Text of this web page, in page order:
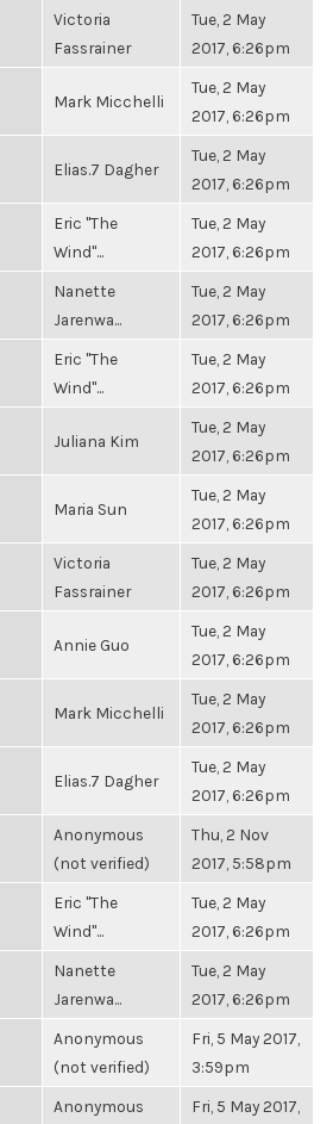
Victoria
Fassrainer
Tue, 2 May
2017, 6:26pm
Mark Micchelli
Tue, 2 May
2017, 6:26pm
Elias.7 Dagher
Tue, 2 May
2017, 6:26pm
Eric "The
Wind"...
Tue, 2 May
2017, 6:26pm
Nanette
Jarenwa...
Tue, 2 May
2017, 6:26pm
Eric "The
Wind"...
Tue, 2 May
2017, 6:26pm
Juliana Kim
Tue, 2 May
2017, 6:26pm
Maria Sun
Tue, 2 May
2017, 6:26pm
Victoria
Fassrainer
Tue, 2 May
2017, 6:26pm
Annie Guo
Tue, 2 May
2017, 6:26pm
Mark Micchelli
Tue, 2 May
2017, 6:26pm
Elias.7 Dagher
Tue, 2 May
2017, 6:26pm
Anonymous
(not verified)
Thu, 2 Nov
2017, 5:58pm
Eric "The
Wind"...
Tue, 2 May
2017, 6:26pm
Nanette
Jarenwa...
Tue, 2 May
2017, 6:26pm
Anonymous
(not verified)
Fri, 5 May 2017,
3:59pm
Anonymous
Fri, 5 May 2017,